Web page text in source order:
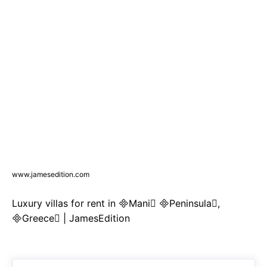
www.jamesedition.com
Luxury villas for rent in Mani Peninsula,
Greece | JamesEdition